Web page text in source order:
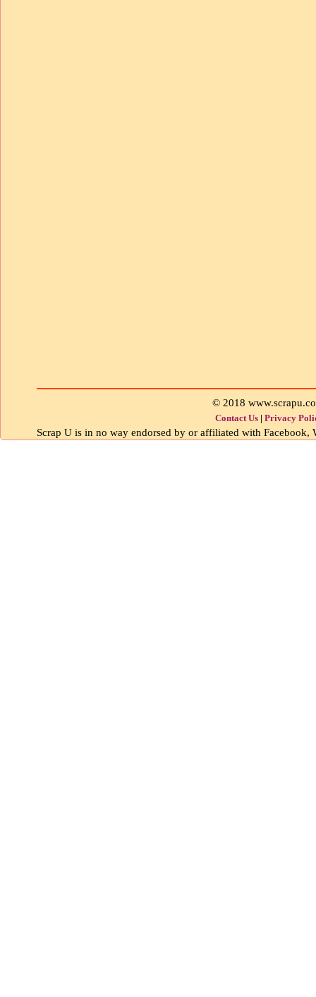
© 2018
Contact Us | Privacy
Scrap U is in no way endorsed by or affiliated with Facebook,